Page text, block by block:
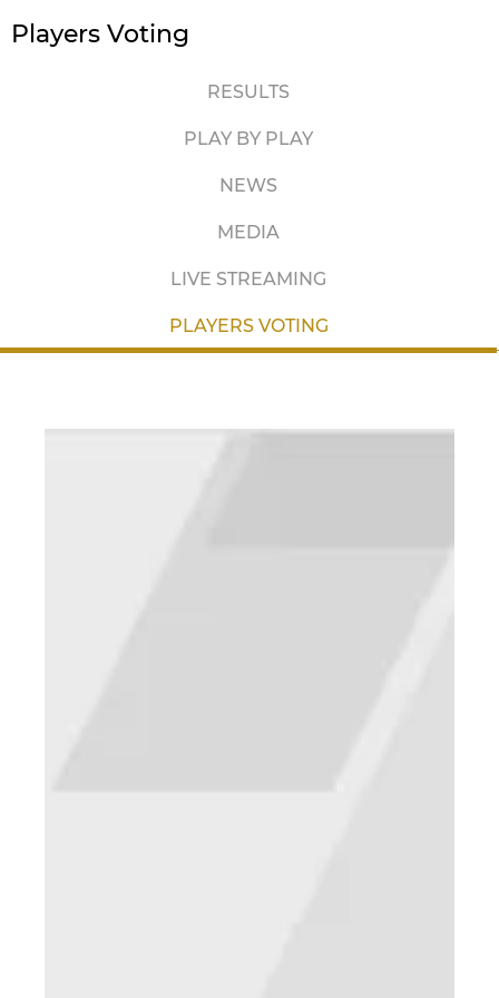
Players Voting
RESULTS
PLAY BY PLAY
NEWS
MEDIA
LIVE STREAMING
PLAYERS VOTING